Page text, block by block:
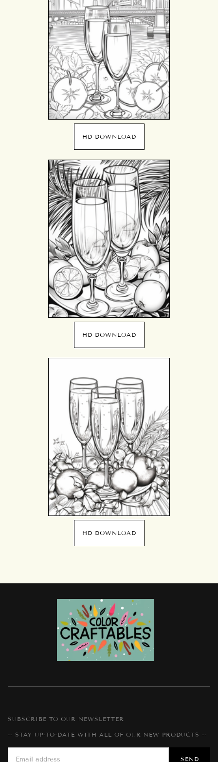
HD DOWNLOAD
HD DOWNLOAD
HD DOWNLOAD
SUBSCRIBE TO OUR NEWSLETTER
-- STAY UP-TO-DATE WITH ALL OF OUR NEW PRODUCTS --